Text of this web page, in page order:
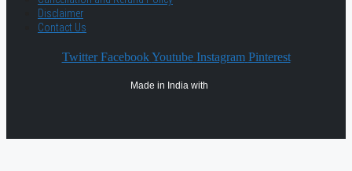
Disclaimer
Contact Us
Twitter Facebook Youtube Instagram Pinterest
Made in India with